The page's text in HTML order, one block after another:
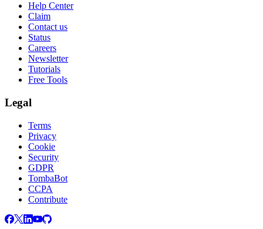
Help Center
Claim
Contact us
Status
Careers
Newsletter
Tutorials
Free Tools
Legal
Terms
Privacy
Cookie
Security
GDPR
TombaBot
CCPA
Contribute